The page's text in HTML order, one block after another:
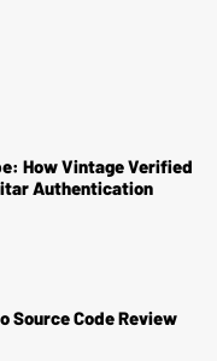
How Vintage Verified
Authentication
Source Code Review